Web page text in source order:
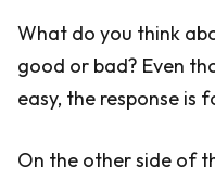
What do you think
good or bad? Even
easy, the response is
On the other side of